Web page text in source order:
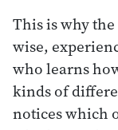
This is why
wise,
who learns
kinds of
notices which